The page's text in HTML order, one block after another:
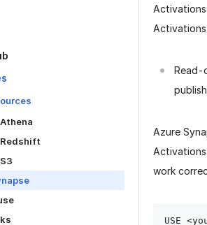
Read-
Azure
work
USE